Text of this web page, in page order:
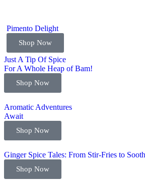
Pimento Delight
Shop Now
Just A Tip Of Spice
For A Whole Heap of Bam!
Shop Now
Aromatic Adventures
Await
Shop Now
Ginger Spice Tales: From Stir-Fries to
Shop Now